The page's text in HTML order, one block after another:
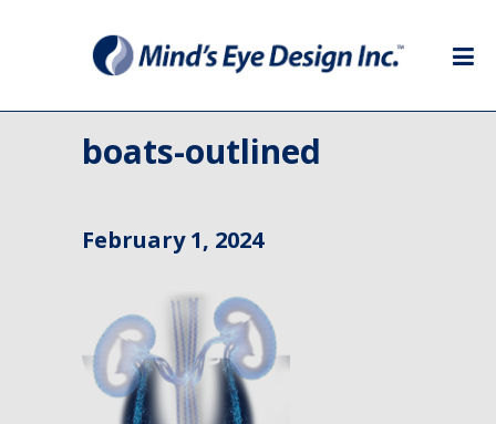
boats-outlined
February 1, 2024